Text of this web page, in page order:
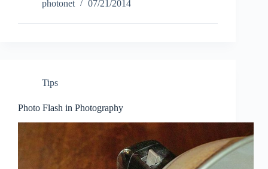
Capture
D
and
software
photonet 07/21/2014
Tips
Photo Flash in Photography